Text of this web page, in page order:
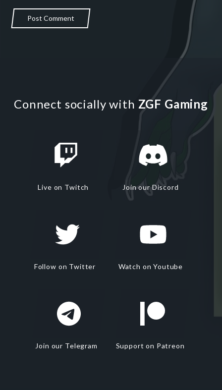
Post Comment
Connect socially with ZGF Gaming
Live on Twitch Join our Discord
Follow on Twitter Watch on Youtube
Join our Telegram Support on Patreon